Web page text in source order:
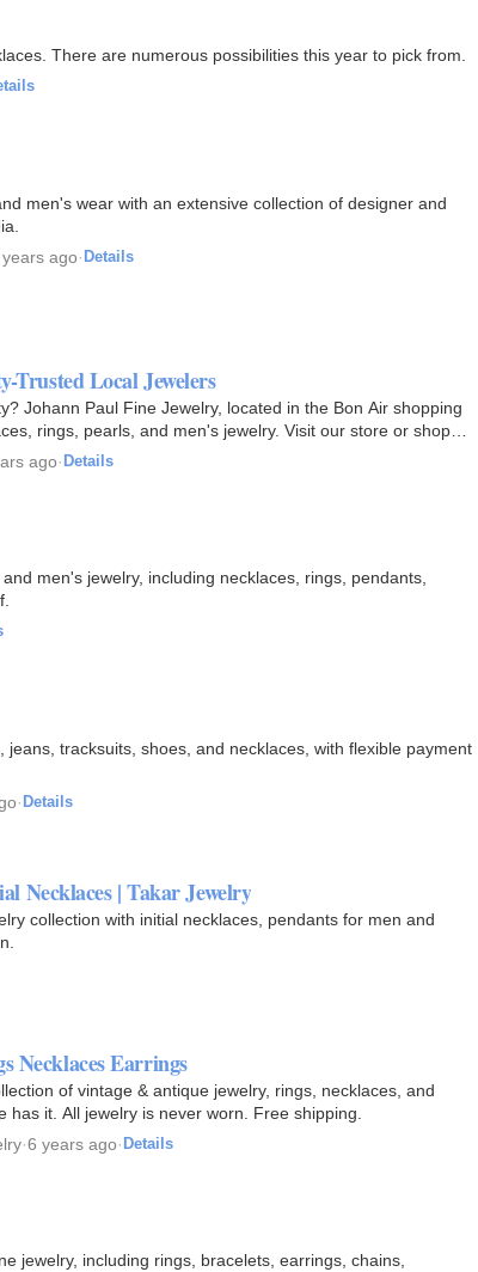
There are numerous possibilities this year to pick from.
men's wear with an extensive collection of designer and
ago· Details
Trusted Local Jewelers
Johann Paul Fine Jewelry, located in the Bon Air shopping
rings, pearls, and men's jewelry. Visit our store or shop…
ago· Details
men's jewelry, including necklaces, rings, pendants,
tracksuits, shoes, and necklaces, with flexible payment
· Details
Necklaces | Takar Jewelry
collection with initial necklaces, pendants for men and
Necklaces Earrings
of vintage & antique jewelry, rings, necklaces, and
it. All jewelry is never worn. Free shipping.
·6 years ago· Details
jewelry, including rings, bracelets, earrings, chains,